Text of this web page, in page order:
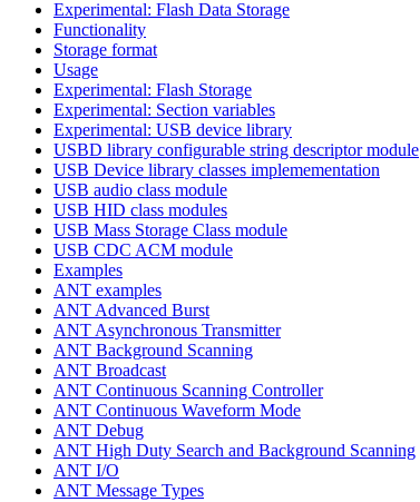
Experimental: Flash Data Storage
Functionality
Storage format
Usage
Experimental: Flash Storage
Experimental: Section variables
Experimental: USB device library
USBD library configurable string descriptor module
USB Device library classes implemementation
USB audio class module
USB HID class modules
USB Mass Storage Class module
USB CDC ACM module
Examples
ANT examples
ANT Advanced Burst
ANT Asynchronous Transmitter
ANT Background Scanning
ANT Broadcast
ANT Continuous Scanning Controller
ANT Continuous Waveform Mode
ANT Debug
ANT High Duty Search and Background Scanning
ANT I/O
ANT Message Types